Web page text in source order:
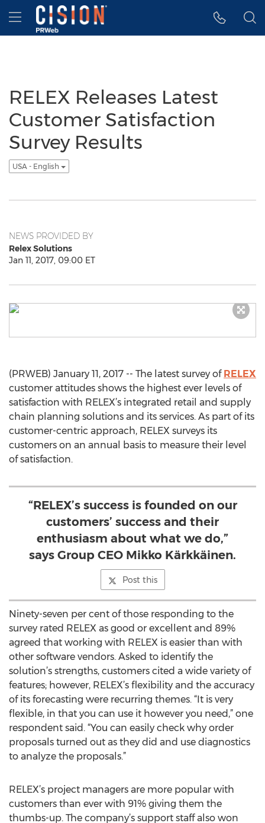
Accessibility Statement
Skip Navigation
Hamburger menu
RELEX Releases Latest
Customer Satisfaction
Survey Results
USA - English
NEWS PROVIDED BY
Relex Solutions
Jan 11, 2017, 09:00 ET
(PRWEB) January 11, 2017 -- The latest survey of RELEX
customer attitudes shows the highest ever levels of
satisfaction with RELEX’s integrated retail and supply
chain planning solutions and its services. As part of its
customer-centric approach, RELEX surveys its
customers on an annual basis to measure their level
of satisfaction.
“RELEX’s success is founded on our
customers’ success and their
enthusiasm about what we do,”
says Group CEO Mikko Kärkkäinen.
Post this
Ninety-seven per cent of those responding to the
survey rated RELEX as good or excellent and 89%
agreed that working with RELEX is easier than with
other software vendors. Asked to identify the
solution’s strengths, customers cited a wide variety of
features; however, RELEX’s flexibility and the accuracy
of its forecasting were recurring themes. “It is very
flexible, in that you can use it however you need,” one
respondent said. “You can easily check why order
proposals turned out as they did and use diagnostics
to analyze the proposals.”
RELEX’s project managers are more popular with
customers than ever with 91% giving them the
thumbs-up. The company’s support staff also won